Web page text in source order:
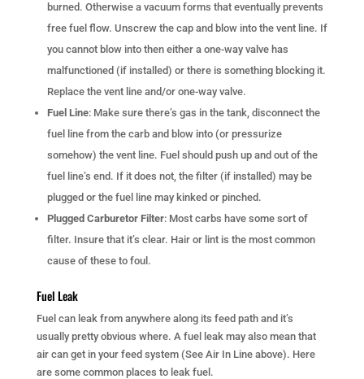
burned. Otherwise a vacuum forms that eventually prevents
free fuel flow. Unscrew the cap and blow into the vent line. If
you cannot blow into then either a one-way valve has
malfunctioned (if installed) or there is something blocking it.
Replace the vent line and/or one-way valve.
Fuel Line: Make sure there’s gas in the tank, disconnect the
fuel line from the carb and blow into (or pressurize
somehow) the vent line. Fuel should push up and out of the
fuel line’s end. If it does not, the filter (if installed) may be
plugged or the fuel line may kinked or pinched.
Plugged Carburetor Filter: Most carbs have some sort of
filter. Insure that it’s clear. Hair or lint is the most common
cause of these to foul.
Fuel Leak
Fuel can leak from anywhere along its feed path and it’s
usually pretty obvious where. A fuel leak may also mean that
air can get in your feed system (See Air In Line above). Here
are some common places to leak fuel.